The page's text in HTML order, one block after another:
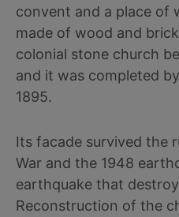
convent and a place of
made of wood and
colonial stone church
and it was completed
1895.
Its facade survived the
War and the 1948
earthquake that
Reconstruction of the